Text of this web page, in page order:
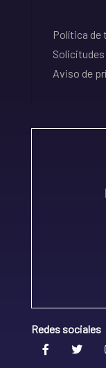
Política de
Solicitudes
Aviso de
Redes sociales